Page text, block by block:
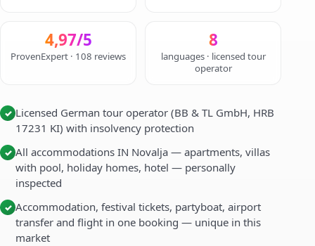
4,97/5
ProvenExpert · 108 reviews
8
languages · licensed tour
operator
✓ Licensed German tour operator (BB & TL GmbH, HRB
17231 KI) with insolvency protection
✓ All accommodations IN Novalja — apartments, villas
with pool, holiday homes, hotel — personally
inspected
✓ Accommodation, festival tickets, partyboat, airport
transfer and flight in one booking — unique in this
market